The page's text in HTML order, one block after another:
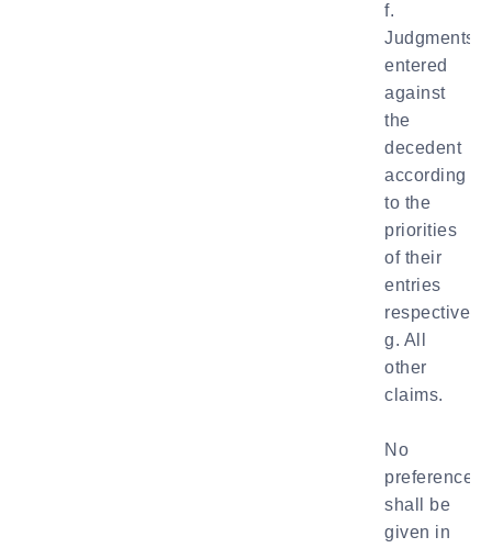
f.
Judgments
entered
against
the
decedent
according
to the
priorities
of their
entries
respectively;
g. All
other
claims.
No
preference
shall be
given in